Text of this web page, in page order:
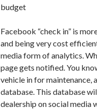
budget
Facebook “check in” is
and being very cost
media form of analytics.
page gets notified. You
vehicle in for maintenance,
database. This database
dealership on social media